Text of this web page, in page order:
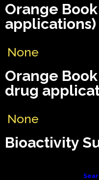
Orange
applications)
None
Orange
drug
None
Bioactivity